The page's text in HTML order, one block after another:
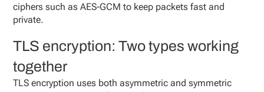
ciphers such as AES‑GCM to keep packets fast and
private.
TLS encryption: Two types working
together
TLS encryption uses both asymmetric and symmetric